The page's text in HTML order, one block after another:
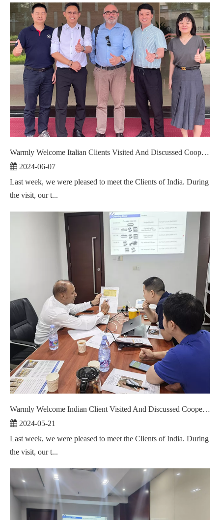
Warmly Welcome Italian Clients Visited And Discussed Cooperation ！
2024-06-07
Last week, we were pleased to meet the Clients of India. During
the visit, our t...
Warmly Welcome Indian Client Visited And Discussed Cooperation ！
2024-05-21
Last week, we were pleased to meet the Clients of India. During
the visit, our t...